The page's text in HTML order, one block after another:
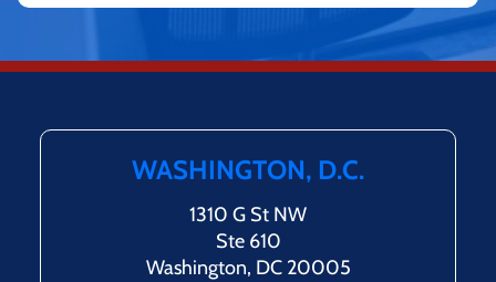
WASHINGTON, D.C.
1310 G St NW
Ste 610
Washington, DC 20005